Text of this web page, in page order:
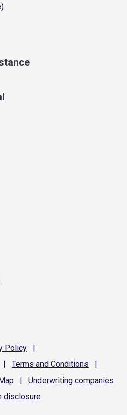
Policy
|
| Terms and Conditions
|
| Underwriting companies
disclosure